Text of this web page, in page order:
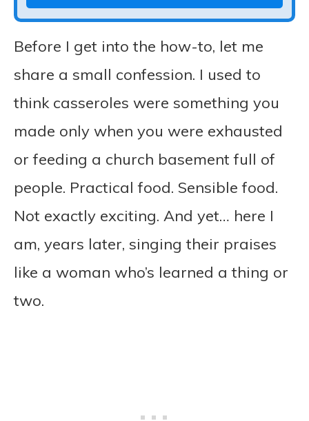
Before I get into the how-to, let me
share a small confession. I used to
think casseroles were something you
made only when you were exhausted
or feeding a church basement full of
people. Practical food. Sensible food.
Not exactly exciting. And yet… here I
am, years later, singing their praises
like a woman who’s learned a thing or
two.